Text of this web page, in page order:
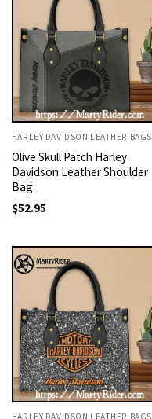
HARLEY DAVIDSON LEATHER BAGS
Olive Skull Patch Harley
Davidson Leather Shoulder
Bag
$52.95
HARLEY DAVIDSON LEATHER BAGS